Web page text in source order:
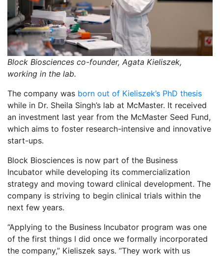
Block Biosciences co-founder, Agata Kieliszek,
working in the lab.
The company was born out of Kieliszek’s PhD thesis
while in Dr. Sheila Singh’s lab at McMaster. It received
an investment last year from the McMaster Seed Fund,
which aims to foster research-intensive and innovative
start-ups.
Block Biosciences is now part of the Business
Incubator while developing its commercialization
strategy and moving toward clinical development. The
company is striving to begin clinical trials within the
next few years.
“Applying to the Business Incubator program was one
of the first things I did once we formally incorporated
the company,” Kieliszek says. “They work with us